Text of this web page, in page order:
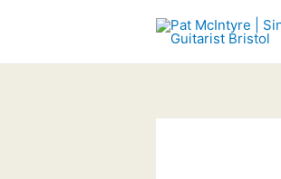
content